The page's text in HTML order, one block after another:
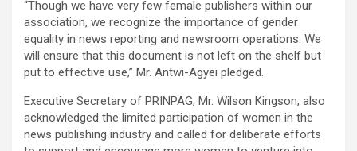
“Though we have very few female publishers within our
association, we recognize the importance of gender
equality in news reporting and newsroom operations. We
will ensure that this document is not left on the shelf but
put to effective use,” Mr. Antwi-Agyei pledged.
Executive Secretary of PRINPAG, Mr. Wilson Kingson, also
acknowledged the limited participation of women in the
news publishing industry and called for deliberate efforts